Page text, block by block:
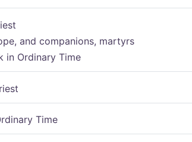
and companions, martyrs
in Ordinary Time
Time